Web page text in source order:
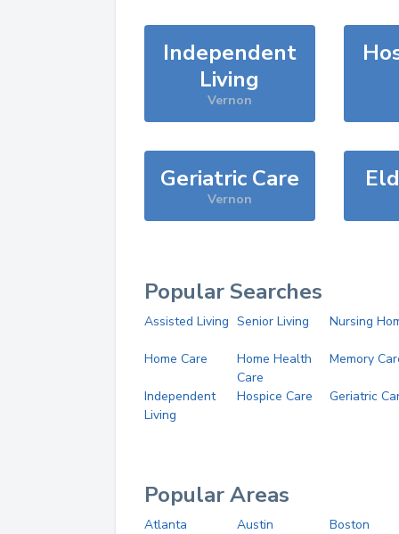
Independent
Living
Vernon
Geriatric Care
Vernon
Popular Searches
Assisted Living Senior Living Nursing
Home Care
Home Health
Care
Memory
Independent
Living
Hospice Care Geriatric
Popular Areas
Atlanta Austin
Boston